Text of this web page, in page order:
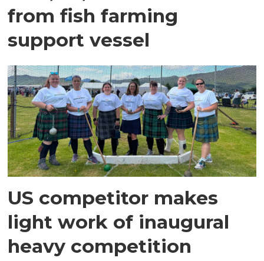
from fish farming
support vessel
US competitor makes
light work of inaugural
heavy competition